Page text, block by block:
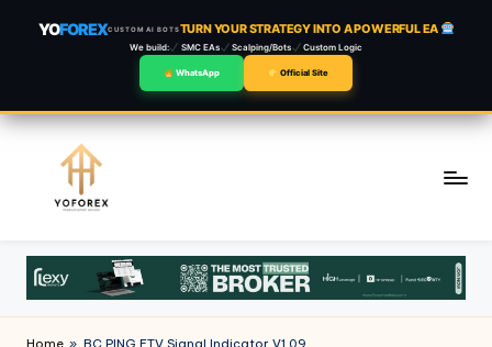
YOFOREXCUSTOM AI BOTSTURN YOUR STRATEGY INTO A POWERFUL EA
We build: SMC EAs Scalping/Bots Custom Logic
WhatsApp Official Site
content
Home » BC PING ETV Signal Indicator V1.09